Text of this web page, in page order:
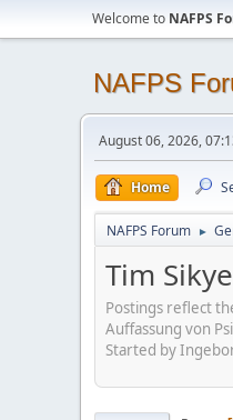
Welcome to NAFPS
NAFPS
August 06, 2026,
Home
NAFPS Forum ►
Tim
Postings reflect
Auffassung von
Started by